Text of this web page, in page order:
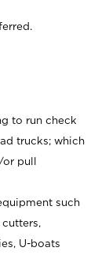
to run check
trucks; which
pull
such
U-boats